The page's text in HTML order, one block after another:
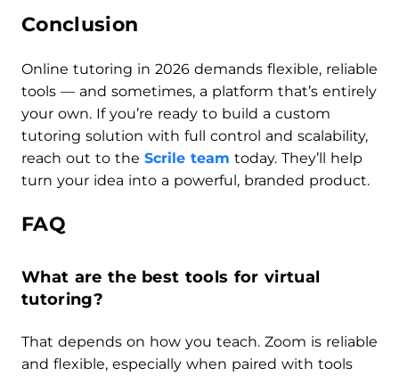
Conclusion
Online tutoring in 2026 demands flexible, reliable
tools — and sometimes, a platform that’s entirely
your own. If you’re ready to build a custom
tutoring solution with full control and scalability,
reach out to the Scrile team today. They’ll help
turn your idea into a powerful, branded product.
FAQ
What are the best tools for virtual
tutoring?
That depends on how you teach. Zoom is reliable
and flexible, especially when paired with tools